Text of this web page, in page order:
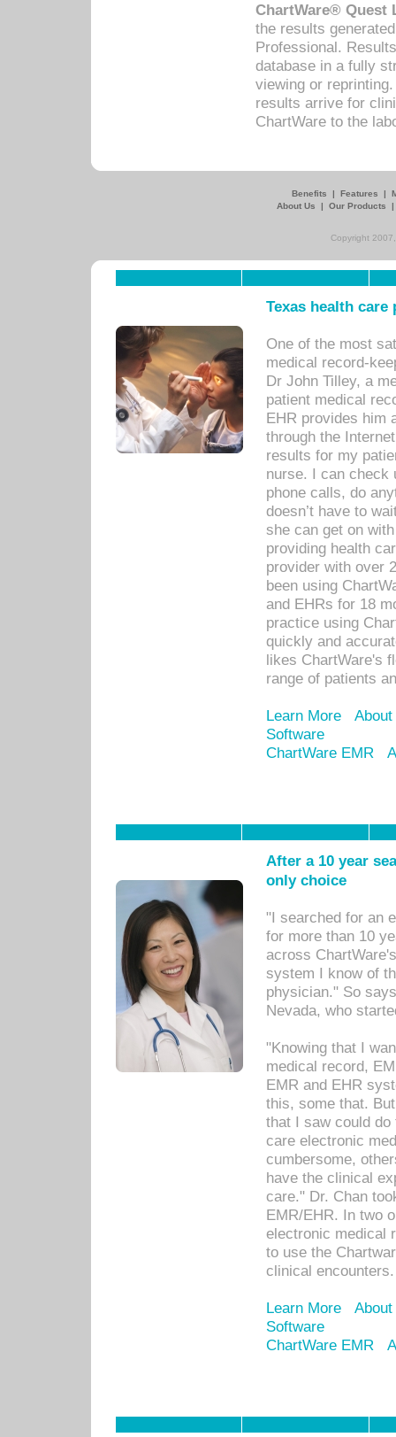
ChartWare® Quest
the results
Professional.
database in a fully
viewing or
results arrive for
ChartWare to the
Benefits | Features |
About Us
| Our Products
Copyright
Texas health
One of the most
medical record-
Dr John Tilley, a
patient medical
EHR provides him
through the
results for my
nurse. I can check
phone calls, do
doesn’t have to
she can get on
providing health
provider with over
been using
and EHRs for 18
practice using
quickly and
likes ChartWare's
range of patients
Learn More
Software
ChartWare EMR
After a 10 year
only choice
"I searched for an
for more than 10
across
system I know of
physician." So
Nevada, who
"Knowing that I
medical record,
EMR and EHR
this, some that.
that I saw could
care electronic
cumbersome,
have the clinical
care." Dr. Chan
EMR/EHR. In two
electronic medical
to use the
clinical encounters.
Learn More
Software
ChartWare EMR